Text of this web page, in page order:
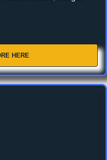
HERE